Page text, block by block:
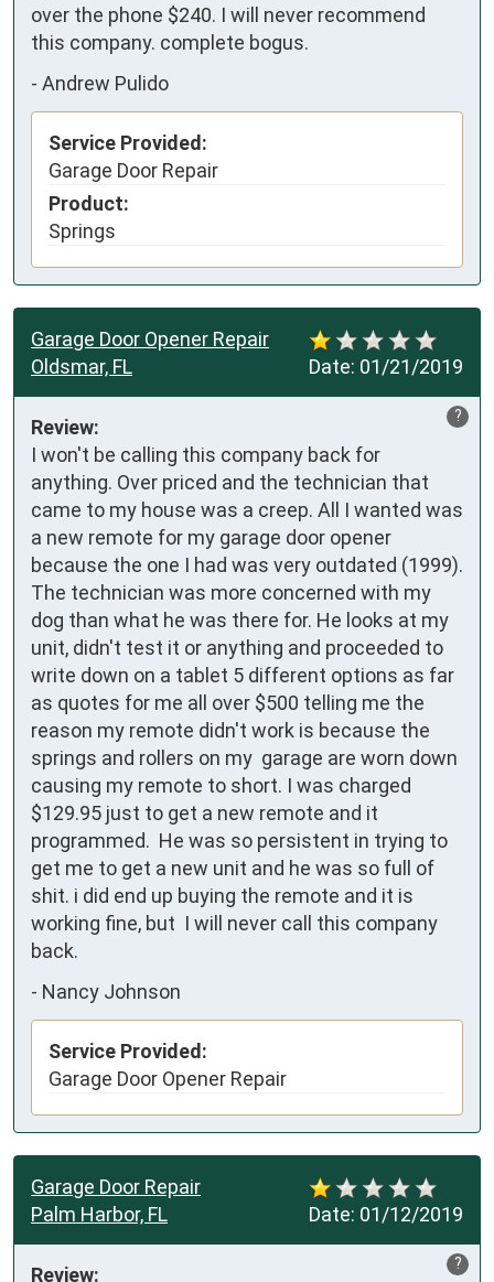
over the phone $240. I will never recommend
this company. complete bogus.
- Andrew Pulido
Service Provided:
Garage Door Repair
Product:
Springs
Date: 01/21/2019
Garage Door Opener Repair
Oldsmar, FL
?
Review:
I won't be calling this company back for
anything. Over priced and the technician that
came to my house was a creep. All I wanted was
a new remote for my garage door opener
because the one I had was very outdated (1999).
The technician was more concerned with my
dog than what he was there for. He looks at my
unit, didn't test it or anything and proceeded to
write down on a tablet 5 different options as far
as quotes for me all over $500 telling me the
reason my remote didn't work is because the
springs and rollers on my  garage are worn down
causing my remote to short. I was charged
$129.95 just to get a new remote and it
programmed.  He was so persistent in trying to
get me to get a new unit and he was so full of
shit. i did end up buying the remote and it is
working fine, but  I will never call this company
back.
- Nancy Johnson
Service Provided:
Garage Door Opener Repair
Date: 01/12/2019
Garage Door Repair
Palm Harbor, FL
?
Review: